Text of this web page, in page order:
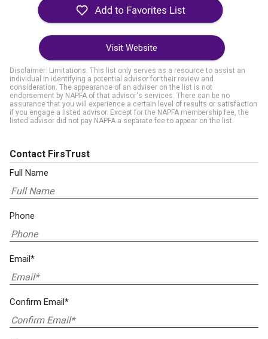
Visit Website
Disclaimer: Limitations. This list only serves as a resource to assist an
individual in identifying a potential advisor for their review and
consideration. The appearance of an adviser on the list is not
endorsement by NAPFA of that advisor's services. There can be no
assurance that you will experience a certain level of results or satisfaction
if you engage a listed advisor. Except for the NAPFA membership fee, the
listed advisor did not pay NAPFA a separate fee to appear on the list.
Contact FirsTrust
Full Name
Phone
Email*
Confirm Email*